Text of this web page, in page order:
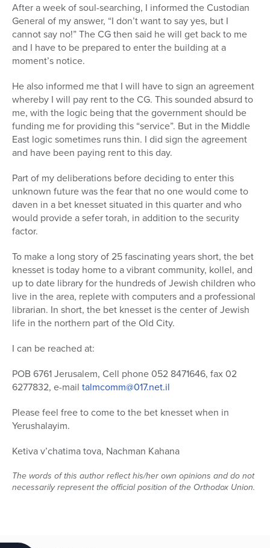
After a week of soul-searching, I informed the Custodian
General of my answer, “I don’t want to say yes, but I
cannot say no!” The CG then said he will get back to me
and I have to be prepared to enter the building at a
moment’s notice.
He also informed me that I will have to sign an agreement
whereby I will pay rent to the CG. This sounded absurd to
me, with the logic being that the government should be
funding me for providing this “service”. But in the Middle
East logic sometimes runs thin. I did sign the agreement
and have been paying rent to this day.
Part of my deliberations before deciding to enter this
unknown future was the fear that no one would come to
daven in a bet knesset situated in this quarter and who
would provide a sefer torah, in addition to the security
factor.
To make a long story of 25 fascinating years short, the bet
knesset is today home to a vibrant community, kollel, and
up to date library for the hundreds of Jewish children who
live in the area, replete with computers and a professional
librarian. In short, the bet knesset is the center of Jewish
life in the northern part of the Old City.
I can be reached at:
POB 6761 Jerusalem, Cell phone 052 8471646, fax 02
6277832, e-mail talmcomm@017.net.il
Please feel free to come to the bet knesset when in
Yerushalayim.
Ketiva v’chatima tova, Nachman Kahana
The words of this author reflect his/her own opinions and do not
necessarily represent the official position of the Orthodox Union.